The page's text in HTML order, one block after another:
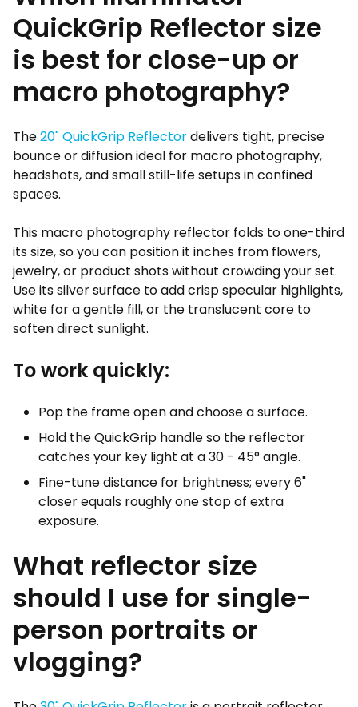
QuickGrip Reflector size
is best for close-up or
macro photography?
The20" QuickGrip Reflectordelivers tight, precise
bounce or diffusion ideal for macro photography,
headshots, and small still-life setups in confined
spaces.
This macro photography reflector folds to one-third
its size, so you can position it inches from flowers,
jewelry, or product shots without crowding your set.
Use its silver surface to add crisp specular highlights,
white for a gentle fill, or the translucent core to
soften direct sunlight.
To work quickly:
Pop the frame open and choose a surface.
Hold the QuickGrip handle so the reflector
catches your key light at a 30 - 45° angle.
Fine-tune distance for brightness; every 6"
closer equals roughly one stop of extra
exposure.
What reflector size
should I use for single-
person portraits or
vlogging?